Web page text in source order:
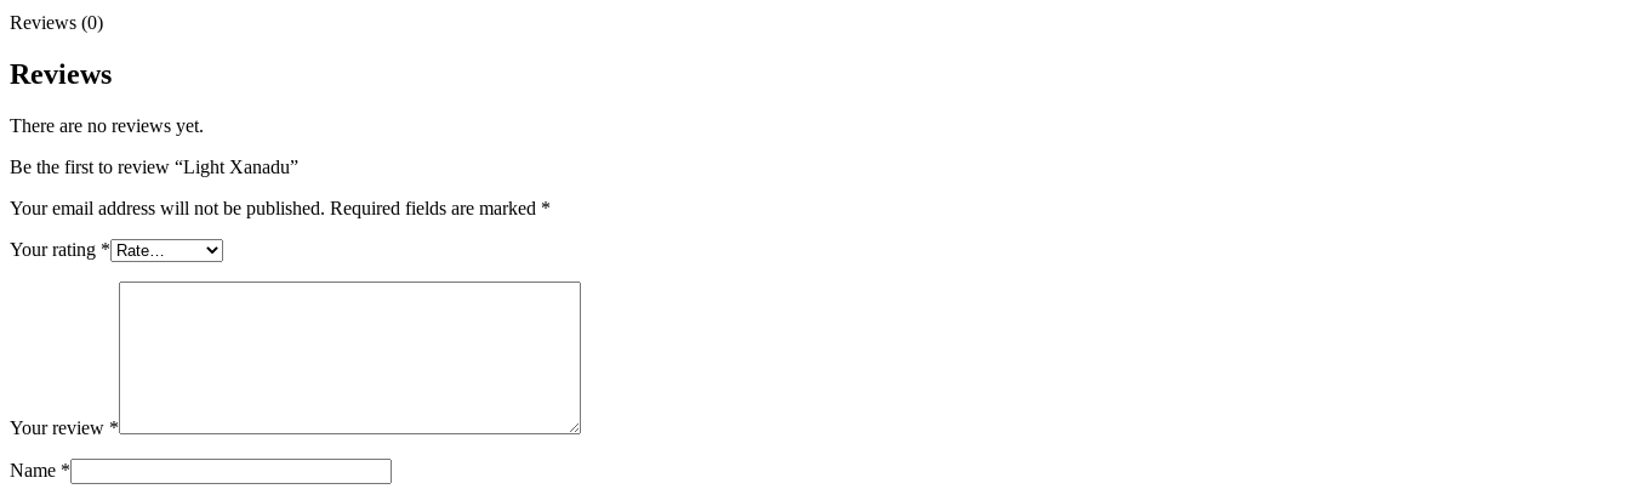
Reviews (0)
Reviews
There are no reviews yet.
Be the first to review “Light Xanadu”
Your email address will not be published. Required fields are marked *
Your rating *
Your review *
Name *